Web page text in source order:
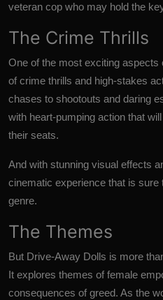
veteran cop who may hold the
The Crime Thrills
One of the most exciting
of crime thrills and high-stakes
chases to shootouts and daring
with heart-pumping action that
their seats.
And with stunning visual effects
cinematic experience that is sure
genre.
The Themes
But Drive-Away Dolls is more
It explores themes of female
consequences of greed. As the